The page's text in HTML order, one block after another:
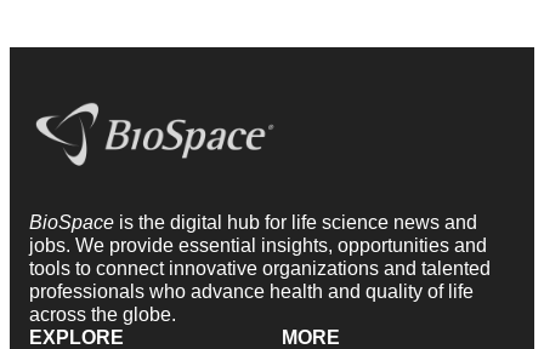
BioSpace is the digital hub for life science news and
jobs. We provide essential insights, opportunities and
tools to connect innovative organizations and talented
professionals who advance health and quality of life
across the globe.
EXPLORE
MORE